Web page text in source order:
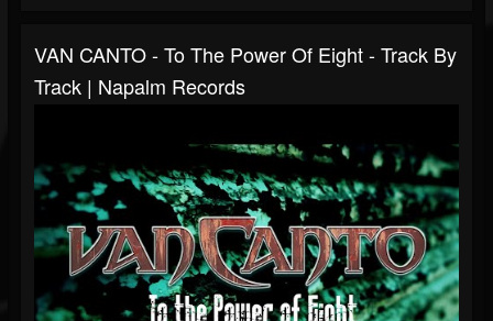
VAN CANTO - To The Power Of Eight - Track By
Track | Napalm Records